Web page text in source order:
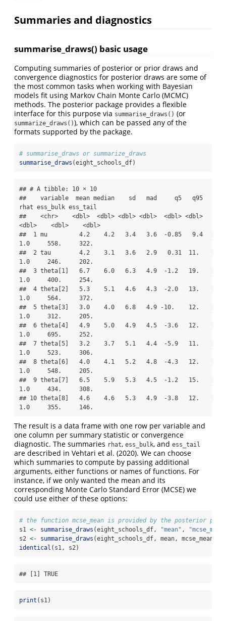
Summaries and diagnostics
summarise_draws() basic usage
Computing summaries of posterior or prior draws and
convergence diagnostics for posterior draws are some of
the most common tasks when working with Bayesian
models fit using Markov Chain Monte Carlo (MCMC)
methods. The posterior package provides a flexible
interface for this purpose via summarise_draws() (or
summarize_draws()), which can be passed any of the
formats supported by the package.
# summarise_draws or summarize_draws
summarise_draws (eight_schools_df)
## # A tibble: 10 × 10
##    variable  mean median    sd   mad     q5   q95
rhat ess_bulk ess_tail
##    <chr>    <dbl>  <dbl> <dbl> <dbl>  <dbl> <dbl>
<dbl>    <dbl>    <dbl>
##  1 mu         4.2    4.2   3.4   3.6  -0.85   9.4
1.0     558.     322.
##  2 tau        4.2    3.1   3.6   2.9   0.31  11.
1.0     246.     202.
##  3 theta[1]   6.7    6.0   6.3   4.9  -1.2   19.
1.0     400.     254.
##  4 theta[2]   5.3    5.1   4.6   4.3  -2.0   13.
1.0     564.     372.
##  5 theta[3]   3.0    4.0   6.8   4.9 -10.    12.
1.0     312.     205.
##  6 theta[4]   4.9    5.0   4.9   4.5  -3.6   12.
1.0     695.     252.
##  7 theta[5]   3.2    3.7   5.1   4.4  -5.9   11.
1.0     523.     306.
##  8 theta[6]   4.0    4.1   5.2   4.8  -4.3   12.
1.0     548.     205.
##  9 theta[7]   6.5    5.9   5.3   4.5  -1.2   15.
1.0     434.     308.
## 10 theta[8]   4.6    4.6   5.3   4.9  -3.8   12.
1.0     355.     146.
The result is a data frame with one row per variable and
one column per summary statistic or convergence
diagnostic. The summaries rhat, ess_bulk, and ess_tail
are described in Vehtari et al. (2020). We can choose
which summaries to compute by passing additional
arguments, either functions or names of functions. For
instance, if we only wanted the mean and its
corresponding Monte Carlo Standard Error (MCSE) we
could use either of these options:
# the function mcse_mean is provided by the posterior
s1 <- summarise_draws (eight_schools_df, "mean" ,
s2 <- summarise_draws (eight_schools_df, mean, mcse_mean)
identical (s1, s2)
## [1] TRUE
print (s1)